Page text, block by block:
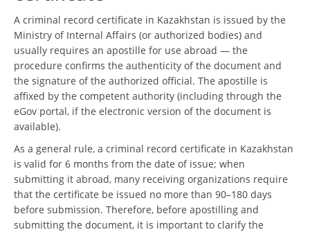
A criminal record certificate in Kazakhstan is issued by the
Ministry of Internal Affairs (or authorized bodies) and
usually requires an apostille for use abroad — the
procedure confirms the authenticity of the document and
the signature of the authorized official. The apostille is
affixed by the competent authority (including through the
eGov portal, if the electronic version of the document is
available).
As a general rule, a criminal record certificate in Kazakhstan
is valid for 6 months from the date of issue; when
submitting it abroad, many receiving organizations require
that the certificate be issued no more than 90–180 days
before submission. Therefore, before apostilling and
submitting the document, it is important to clarify the